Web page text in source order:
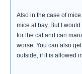
Also in the case of
mice at bay. But I
for the cat and can
worse. You can also
outside, if it is allowed